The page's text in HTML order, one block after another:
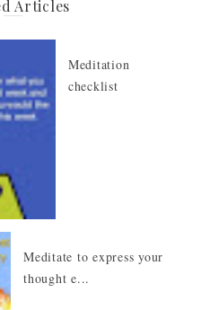
Articles
Meditation
checklist
Meditate to express your
thought e...